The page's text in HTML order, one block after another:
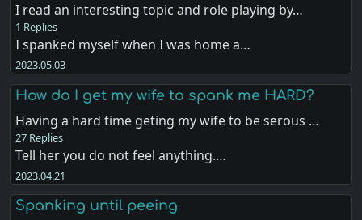
I read an interesting topic and role playing by…
1 Replies
I spanked myself when I was home a…
2023.05.03
How do I get my wife to spank me HARD?
Having a hard time geting my wife to be serous …
27 Replies
Tell her you do not feel anything.…
2023.04.21
Spanking until peeing